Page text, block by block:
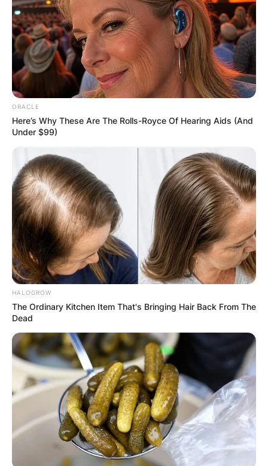
Who Is Travis Barkers’
Son Landon Asher
Barker And Is He A
Rapper?
ByVincent Appiah
Posted OnOctober 18, 2021 News
Travis Barker is an American musician who has
been very impactful with his drumming skills in
the rock-pop genre.
Advertisement
ORACLE
Here’s Why These Are The Rolls-Royce Of Hearing Aids (And
Under $99)
HALOGROW
The Ordinary Kitchen Item That's Bringing Hair Back From The
Dead